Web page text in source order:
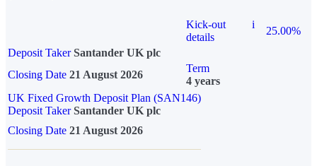
Kick-out
details
i
25.00%
Deposit Taker Santander UK plc
Closing Date 21 August 2026
Term
4 years
UK Fixed Growth Deposit Plan (SAN146)
Deposit TakerSantander UK plc
Closing Date 21 August 2026